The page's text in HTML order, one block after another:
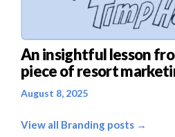
An insightful lesson
piece of resort
August 8, 2025
View all Branding posts →